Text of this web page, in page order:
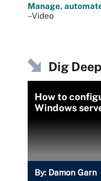
Manage,
–Video
Dig
How to
Windows
By: Damon Garn